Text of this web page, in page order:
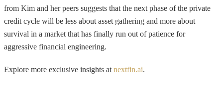
from Kim and her peers suggests that the next phase of the private
credit cycle will be less about asset gathering and more about
survival in a market that has finally run out of patience for
aggressive financial engineering.
Explore more exclusive insights at nextfin.ai.